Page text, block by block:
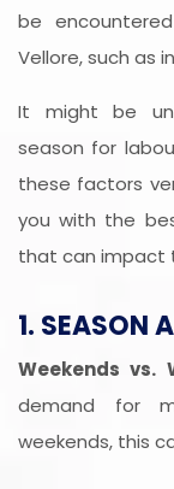
be
Vellore, such as
It might be
season for
these factors
you with the
that can impact
1. SEASON
Weekends vs.
demand for
weekends, this